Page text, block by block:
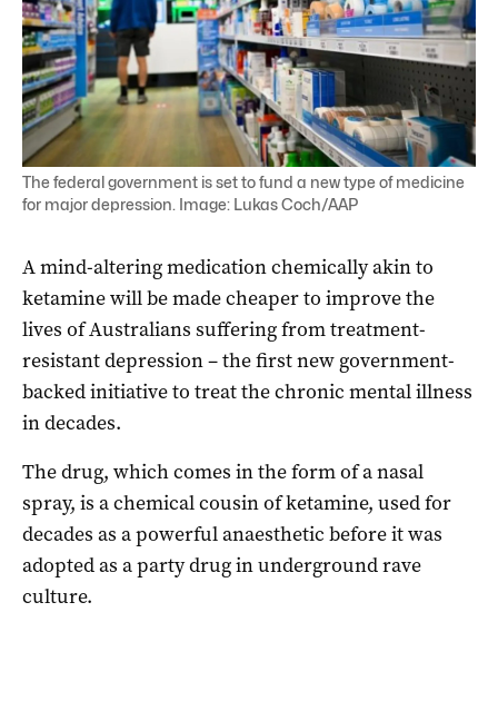
The federal government is set to fund a new type of medicine
for major depression. Image: Lukas Coch/AAP
A mind-altering medication chemically akin to
ketamine will be made cheaper to improve the
lives of Australians suffering from treatment-
resistant depression – the first new government-
backed initiative to treat the chronic mental illness
in decades.
The drug, which comes in the form of a nasal
spray, is a chemical cousin of ketamine, used for
decades as a powerful anaesthetic before it was
adopted as a party drug in underground rave
culture.